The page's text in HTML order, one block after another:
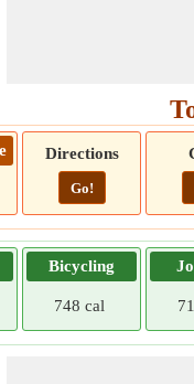
Directions
Go!
Bicycling
748 cal